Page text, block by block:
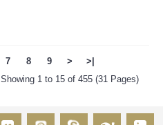
7 8 9 >
>|
Showing 1 to 15 of 455 (31 Pages)